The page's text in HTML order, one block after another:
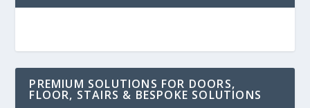
PREMIUM SOLUTIONS FOR DOORS,
FLOOR, STAIRS & BESPOKE SOLUTIONS